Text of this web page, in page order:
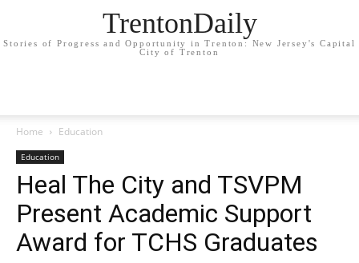
TrentonDaily
Stories of Progress and Opportunity in Trenton: New Jersey's Capital
City of Trenton
Home Education
Education
Heal The City and TSVPM
Present Academic Support
Award for TCHS Graduates